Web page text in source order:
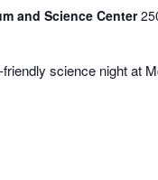
and Science Center
science night at